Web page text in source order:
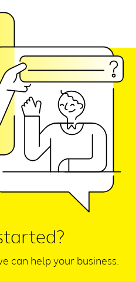
can help your business.